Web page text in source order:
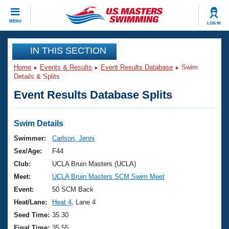
MENU LOG IN
CLOSE
Training
Workout Library
Articles And Videos
Swimming 101
Training Plans
Swimming Guides
Video Stroke Analysis
Club Finder
Events
Virtual And Fitness Events
2026 Summer Nationals
National Championships
Results And Rankings
Club Finder
Workout Library
About Us
What Is Masters Swimming?
USMS Community
Join
IN THIS SECTION
Home Events & Results Event Results Database
Swim
Details & Splits
Event Results Database Splits
Swim Details
Swimmer:
Carlson, Jenni
Sex/Age:
F44
Club:
UCLA Bruin Masters (UCLA)
Meet:
UCLA Bruin Masters SCM Swim Meet
Event:
50 SCM Back
Heat/Lane:
Heat 4 , Lane 4
Seed Time: 35.30